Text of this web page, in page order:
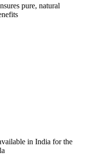
pure, natural
in India for the